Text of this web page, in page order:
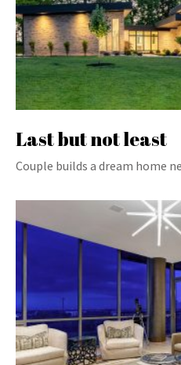
Last but not least
Couple builds a dream home